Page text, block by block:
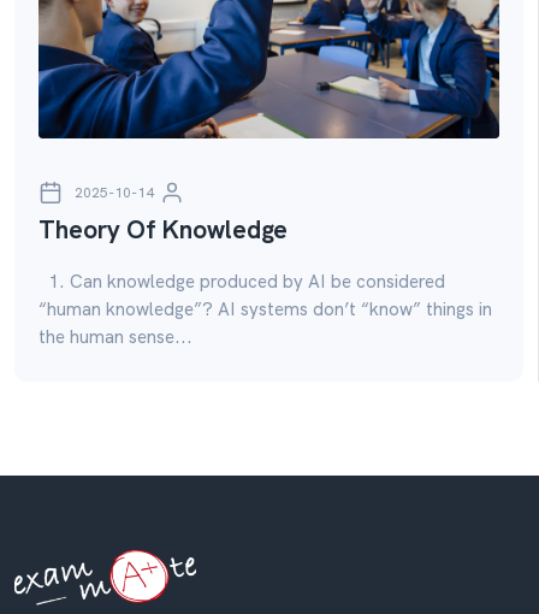
2025-10-14
Theory Of Knowledge
1. Can knowledge produced by AI be considered
“human knowledge”? AI systems don’t “know” things in
the human sense...